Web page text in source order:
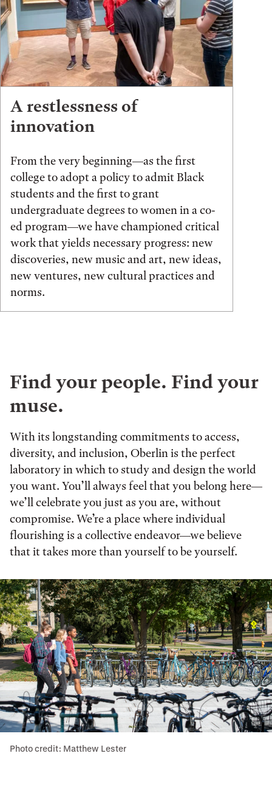
A restlessness of
innovation
From the very beginning—as the first
college to adopt a policy to admit Black
students and the first to grant
undergraduate degrees to women in a co-
ed program—we have championed critical
work that yields necessary progress: new
discoveries, new music and art, new ideas,
new ventures, new cultural practices and
norms.
Find your people. Find your
muse.
With its longstanding commitments to access,
diversity, and inclusion, Oberlin is the perfect
laboratory in which to study and design the world
you want. You’ll always feel that you belong here—
we’ll celebrate you just as you are, without
compromise. We’re a place where individual
flourishing is a collective endeavor—we believe
that it takes more than yourself to be yourself.
Photo credit: Matthew Lester